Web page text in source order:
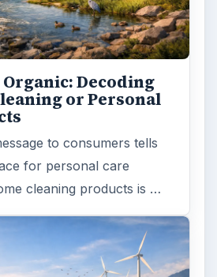
Decoding
or Personal
to consumers tells
for personal care
cleaning products is …